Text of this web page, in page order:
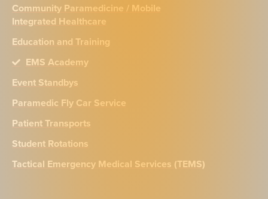
Community Paramedicine / Mobile
Integrated Healthcare
Education and Training
EMS Academy
Event Standbys
Paramedic Fly Car Service
Patient Transports
Student Rotations
Tactical Emergency Medical Services (TEMS)